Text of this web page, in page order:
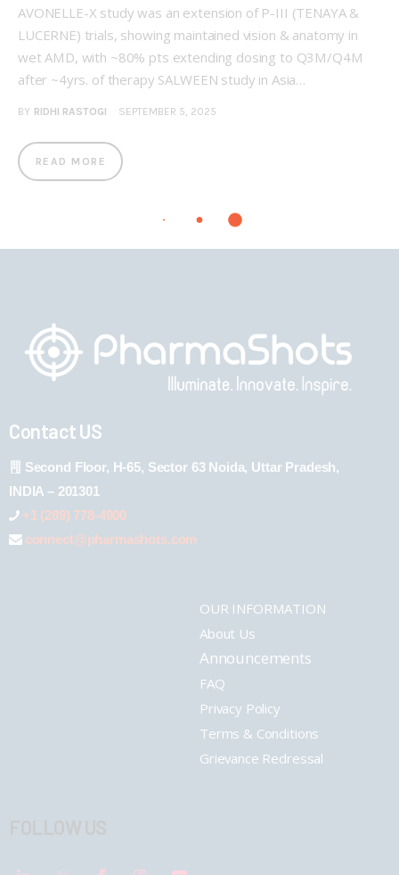
AVONELLE-X study was an extension of P-III (TENAYA &
LUCERNE) trials, showing maintained vision & anatomy in
wet AMD, with ~80% pts extending dosing to Q3M/Q4M
after ~4yrs. of therapy SALWEEN study in Asia…
BY RIDHI RASTOGI SEPTEMBER 5, 2025
READ MORE
Contact US
Second Floor, H-65, Sector 63 Noida, Uttar Pradesh,
INDIA – 201301
+1 (289) 778-4900
connect@pharmashots.com
OUR INFORMATION
About Us
Announcements
FAQ
Privacy Policy
Terms & Conditions
Grievance Redressal